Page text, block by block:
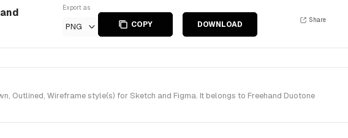
Export as
PNG COPY DOWNLOAD
Share
Outlined, Wireframe style(s) for Sketch and Figma. It belongs to Freehand Duotone